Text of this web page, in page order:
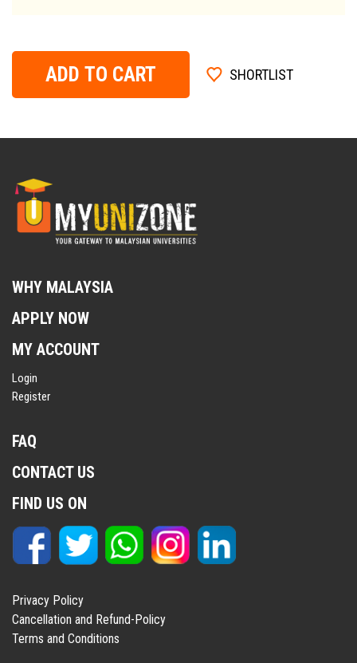
ADD TO CART SHORTLIST
WHY MALAYSIA
APPLY NOW
MY ACCOUNT
Login
Register
FAQ
CONTACT US
FIND US ON
Privacy Policy
Cancellation and Refund-Policy
Terms and Conditions